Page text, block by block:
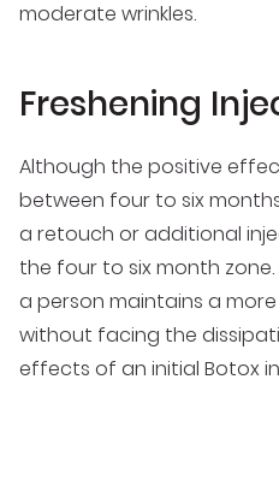
moderate wrinkles.
Freshening
Although the positive
between four to six
a retouch or additional
the four to six month
a person maintains a
without facing the
effects of an initial Botox